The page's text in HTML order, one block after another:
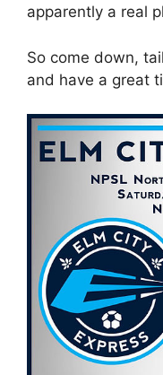
apparently a real
So come down,
and have a great